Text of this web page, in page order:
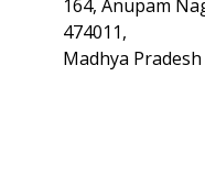
164, Anupam
474011,
Madhya Pradesh